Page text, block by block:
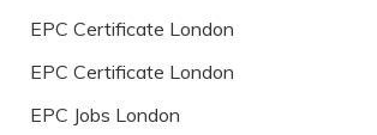
EPC Certificate London
EPC Certificate London
EPC Jobs London